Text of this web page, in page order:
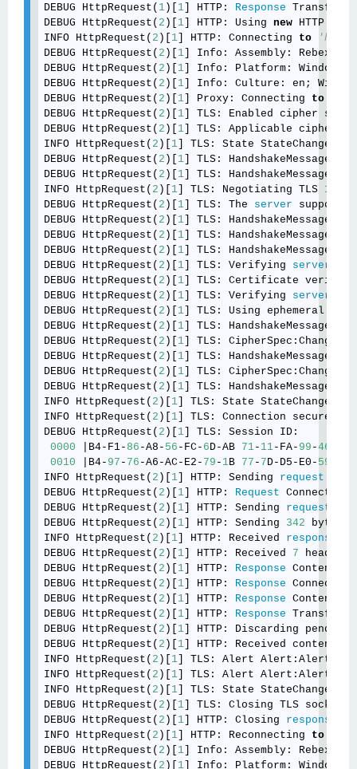
DEBUG HttpRequest( 1 )[ 1 ] HTTP: Response Transfer-
DEBUG HttpRequest( 2 )[ 1 ] HTTP: Using new HTTP
INFO HttpRequest( 2 )[ 1 ] HTTP: Connecting to
DEBUG HttpRequest( 2 )[ 1 ] Info: Assembly:
DEBUG HttpRequest( 2 )[ 1 ] Info: Platform: Windows
DEBUG HttpRequest( 2 )[ 1 ] Info: Culture: en;
DEBUG HttpRequest( 2 )[ 1 ] Proxy: Connecting to
DEBUG HttpRequest( 2 )[ 1 ] TLS: Enabled cipher
DEBUG HttpRequest( 2 )[ 1 ] TLS: Applicable cipher
INFO HttpRequest( 2 )[ 1 ] TLS: State
DEBUG HttpRequest( 2 )[ 1 ] TLS:
DEBUG HttpRequest( 2 )[ 1 ] TLS:
INFO HttpRequest( 2 )[ 1 ] TLS: Negotiating TLS 1.2
DEBUG HttpRequest( 2 )[ 1 ] TLS: The server supports
DEBUG HttpRequest( 2 )[ 1 ] TLS:
DEBUG HttpRequest( 2 )[ 1 ] TLS:
DEBUG HttpRequest( 2 )[ 1 ] TLS:
DEBUG HttpRequest( 2 )[ 1 ] TLS: Verifying server
DEBUG HttpRequest( 2 )[ 1 ] TLS: Certificate
DEBUG HttpRequest( 2 )[ 1 ] TLS: Verifying server
DEBUG HttpRequest( 2 )[ 1 ] TLS: Using ephemeral
DEBUG HttpRequest( 2 )[ 1 ] TLS:
DEBUG HttpRequest( 2 )[ 1 ] TLS:
DEBUG HttpRequest( 2 )[ 1 ] TLS:
DEBUG HttpRequest( 2 )[ 1 ] TLS:
DEBUG HttpRequest( 2 )[ 1 ] TLS:
INFO HttpRequest( 2 )[ 1 ] TLS: State
INFO HttpRequest( 2 )[ 1 ] TLS: Connection secured
DEBUG HttpRequest( 2 )[ 1 ] TLS: Session ID:
0000 |B4-F1- 86 -A8- 56 -FC- 6 D-AB 71- 11-FA- 99 -46
0010 |B4- 97 - 76 -A6-AC-E2- 79 - 1B 77 - 7 D-D5-E0- 59
INFO HttpRequest( 2 )[ 1 ] HTTP: Sending request
DEBUG HttpRequest( 2 )[ 1 ] HTTP: Request
DEBUG HttpRequest( 2 )[ 1 ] HTTP: Sending request
DEBUG HttpRequest( 2 )[ 1 ] HTTP: Sending 342 bytes
INFO HttpRequest( 2 )[ 1 ] HTTP: Received response
DEBUG HttpRequest( 2 )[ 1 ] HTTP: Received 7 headers.
DEBUG HttpRequest( 2 )[ 1 ] HTTP: Response Content-
DEBUG HttpRequest( 2 )[ 1 ] HTTP: Response
DEBUG HttpRequest( 2 )[ 1 ] HTTP: Response Content-
DEBUG HttpRequest( 2 )[ 1 ] HTTP: Response Transfer-
DEBUG HttpRequest( 2 )[ 1 ] HTTP: Discarding pending
DEBUG HttpRequest( 2 )[ 1 ] HTTP: Received content (
INFO HttpRequest( 2 )[ 1 ] TLS: Alert Alert:Alert
INFO HttpRequest( 2 )[ 1 ] TLS: Alert Alert:Alert
INFO HttpRequest( 2 )[ 1 ] TLS: State
DEBUG HttpRequest( 2 )[ 1 ] TLS: Closing TLS socket.
DEBUG HttpRequest( 2 )[ 1 ] HTTP: Closing response
INFO HttpRequest( 2 )[ 1 ] HTTP: Reconnecting to
DEBUG HttpRequest( 2 )[ 1 ] Info: Assembly:
DEBUG HttpRequest( 2 )[ 1 ] Info: Platform: Windows